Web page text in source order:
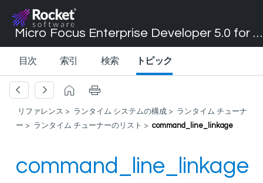
Micro Focus Enterprise Developer 5.0 for Visual Studio 2017